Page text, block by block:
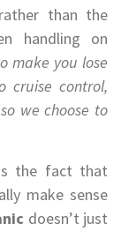
than the
handling on
make you lose
cruise control,
we choose to
the fact that
make sense
doesn’t just